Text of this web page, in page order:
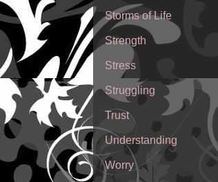
Storms of Life
Strength
Stress
Struggling
Trust
Understanding
Worry